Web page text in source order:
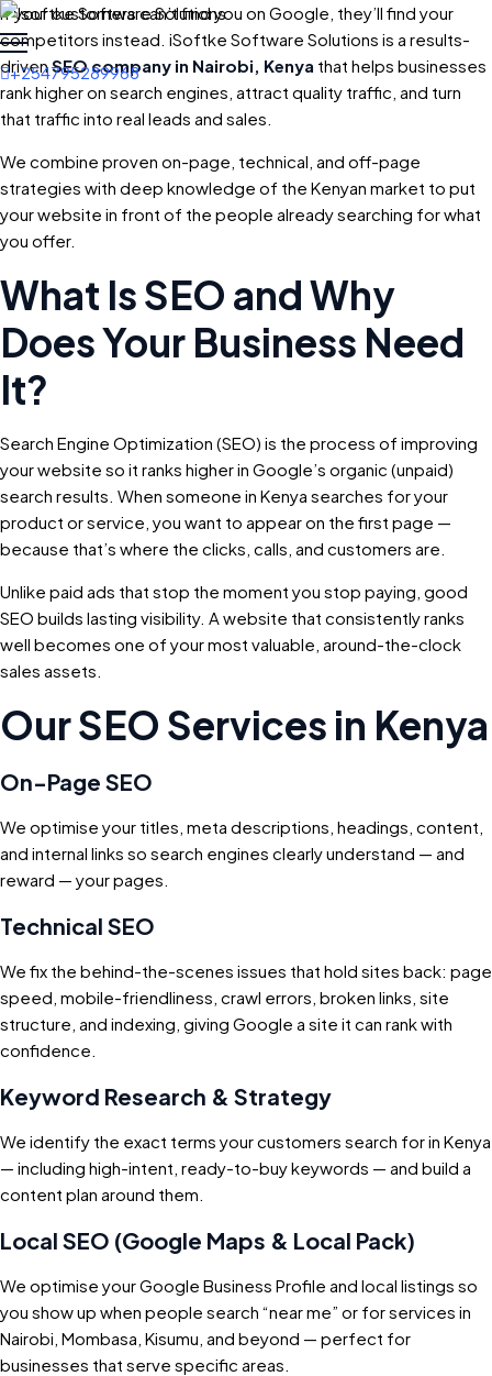
+254795289968
If your customers can’t find you on Google, they’ll find your
competitors instead. iSoftke Software Solutions is a results-
drivenSEO company in Nairobi, Kenya that helps businesses
rank higher on search engines, attract quality traffic, and turn
that traffic into real leads and sales.
We combine proven on-page, technical, and off-page
strategies with deep knowledge of the Kenyan market to put
your website in front of the people already searching for what
you offer.
What Is SEO and Why
Does Your Business Need
It?
Search Engine Optimization (SEO) is the process of improving
your website so it ranks higher in Google’s organic (unpaid)
search results. When someone in Kenya searches for your
product or service, you want to appear on the first page —
because that’s where the clicks, calls, and customers are.
Unlike paid ads that stop the moment you stop paying, good
SEO builds lasting visibility. A website that consistently ranks
well becomes one of your most valuable, around-the-clock
sales assets.
Our SEO Services in Kenya
On-Page SEO
We optimise your titles, meta descriptions, headings, content,
and internal links so search engines clearly understand — and
reward — your pages.
Technical SEO
We fix the behind-the-scenes issues that hold sites back: page
speed, mobile-friendliness, crawl errors, broken links, site
structure, and indexing, giving Google a site it can rank with
confidence.
Keyword Research & Strategy
We identify the exact terms your customers search for in Kenya
— including high-intent, ready-to-buy keywords — and build a
content plan around them.
Local SEO (Google Maps & Local Pack)
We optimise your Google Business Profile and local listings so
you show up when people search “near me” or for services in
Nairobi, Mombasa, Kisumu, and beyond — perfect for
businesses that serve specific areas.